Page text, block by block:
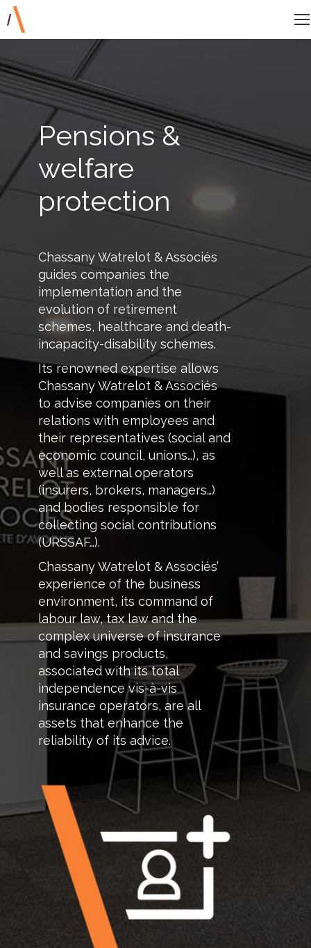
Pensions &
welfare
protection
Chassany Watrelot & Associés
guides companies the
implementation and the
evolution of retirement
schemes, healthcare and death-
incapacity-disability schemes.
Its renowned expertise allows
Chassany Watrelot & Associés
to advise companies on their
relations with employees and
their representatives (social and
economic council, unions…), as
well as external operators
(insurers, brokers, managers…)
and bodies responsible for
collecting social contributions
(URSSAF…).
Chassany Watrelot & Associés’
experience of the business
environment, its command of
labour law, tax law and the
complex universe of insurance
and savings products,
associated with its total
independence vis-à-vis
insurance operators, are all
assets that enhance the
reliability of its advice.